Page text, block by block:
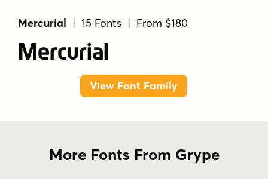
Mercurial | 15 Fonts | From $180
Mercurial
View Font Family
More Fonts From Grype